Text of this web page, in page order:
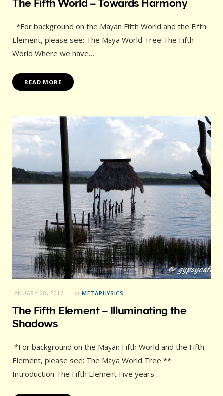
The Fifth World – Towards Harmony
*For background on the Mayan Fifth World and the Fifth
Element, please see: The Maya World Tree The Fifth
World Where we have…
READ MORE
JANUARY 28, 2017 in METAPHYSICS
The Fifth Element – Illuminating the
Shadows
*For background on the Mayan Fifth World and the Fifth
Element, please see: The Maya World Tree **
Introduction The Fifth Element Five years…